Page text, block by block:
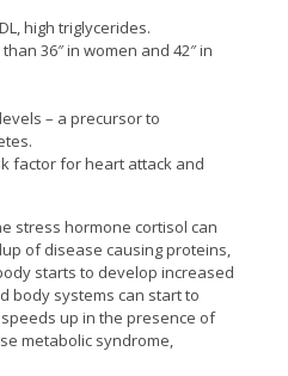
high triglycerides.
36″ in women and 42″ in
– a precursor to
factor for heart attack and
stress hormone cortisol can
of disease causing proteins,
starts to develop increased
body systems can start to
up in the presence of
metabolic syndrome,